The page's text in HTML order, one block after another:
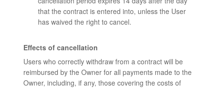
that the contract is entered into, unless the User
has waived the right to cancel.
Effects of cancellation
Users who correctly withdraw from a contract will be
reimbursed by the Owner for all payments made to the
Owner, including, if any, those covering the costs of